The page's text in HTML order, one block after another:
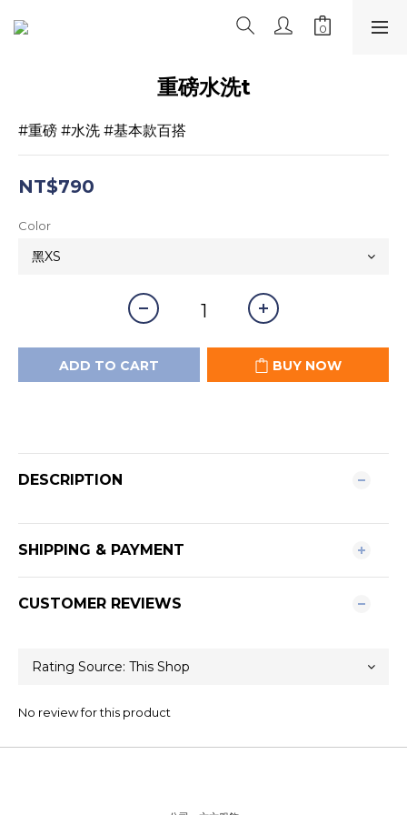
重磅水洗t
#重磅 #水洗 #基本款百搭
NT$790
Color
ADD TO CART BUY NOW
DESCRIPTION
SHIPPING & PAYMENT
CUSTOMER REVIEWS
No review for this product